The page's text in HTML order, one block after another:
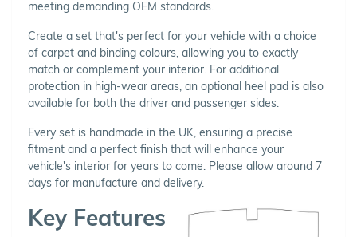
meeting demanding OEM standards.
Create a set that's perfect for your vehicle with a choice
of carpet and binding colours, allowing you to exactly
match or complement your interior. For additional
protection in high-wear areas, an optional heel pad is also
available for both the driver and passenger sides.
Every set is handmade in the UK, ensuring a precise
fitment and a perfect finish that will enhance your
vehicle's interior for years to come. Please allow around 7
days for manufacture and delivery.
Key Features